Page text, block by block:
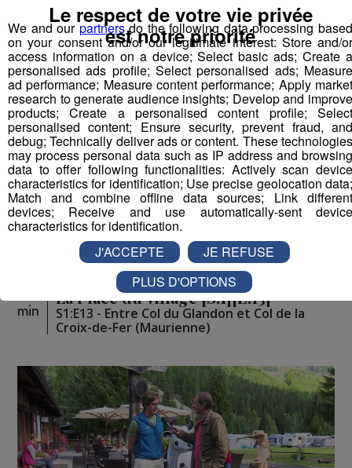
Vous pourriez
aimer aussi...
min
La Place du Village [S.1][E.13]
S1:E13 - Entre Col du Glandon et Col de la
Croix-de-Fer (Maurienne)
We and ourpartnersdo the following data processing
on your consent and/or our legitimate interest: Store and/or
access information on a device; Select basic ads; Create a
personalised ads profile; Select personalised ads; Measure
ad performance; Measure content performance; Apply market
research to generate audience insights; Develop and improve
products; Create a personalised content profile; Select
personalised content; Ensure security, prevent fraud, and
debug; Technically deliver ads or content. These technologies
may process personal data such as IP address and browsing
data to offer following functionalities: Actively scan device
characteristics for identification; Use precise geolocation data;
Match and combine offline data sources; Link different
devices; Receive and use automatically-sent device
characteristics for identification.
Le respect de votre vie privée
est notre priorité
J'ACCEPTE
JE REFUSE
PLUS D'OPTIONS